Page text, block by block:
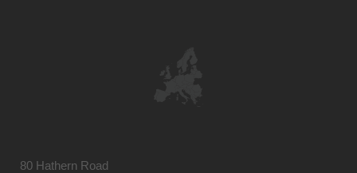
80 Hathern Road